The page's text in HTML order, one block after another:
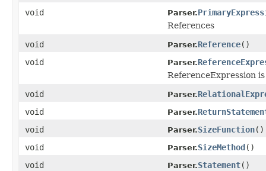
void
Parser.
References
void
Parser.Reference()
void
Parser.
ReferenceExpression
void
Parser.
void
Parser.
void
Parser.SizeFunction()
void
Parser.SizeMethod()
void
Parser.Statement()